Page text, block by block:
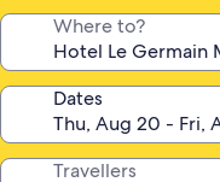
Where to?
Dates
Travellers